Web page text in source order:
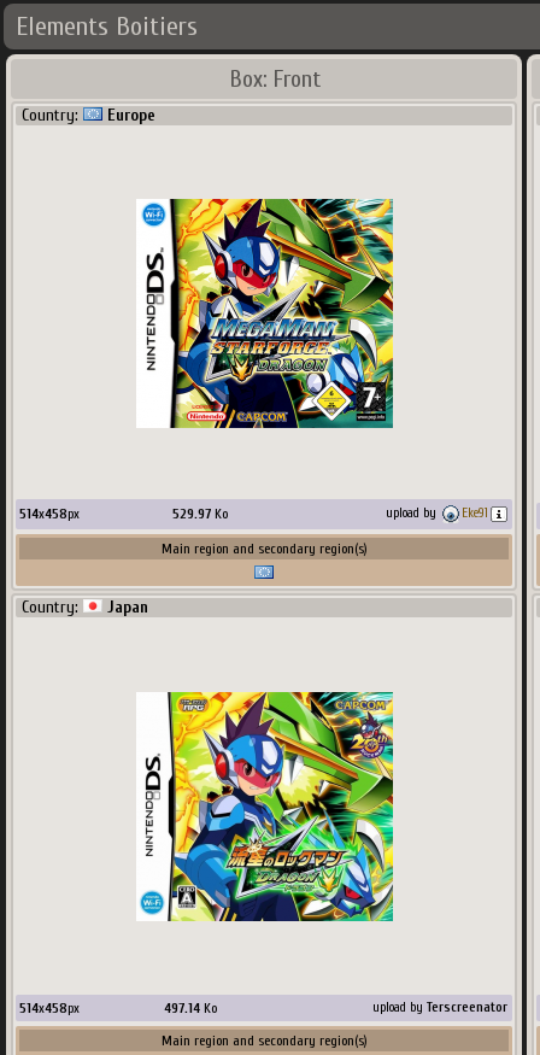
Elements Boitiers
Box: Front
Country: Europe
514x458px 529.97 Ko upload by Eke91
Main region and secondary region(s)
Country: Japan
514x458px 497.14 Ko upload by Terscreenator
Main region and secondary region(s)